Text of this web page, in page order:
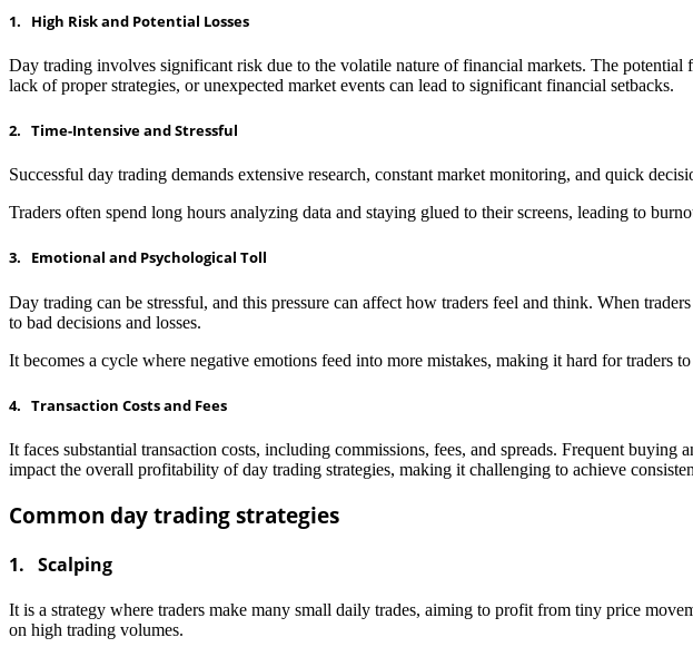
1. High Risk and Potential Losses
Day trading involves significant risk due to the volatile nature of financial markets. The
lack of proper strategies, or unexpected market events can lead to significant financial setbacks.
2. Time-Intensive and Stressful
Successful day trading demands extensive research, constant market monitoring, and quick
Traders often spend long hours analyzing data and staying glued to their screens, leading to
3. Emotional and Psychological Toll
Day trading can be stressful, and this pressure can affect how traders feel and think. When
to bad decisions and losses.
It becomes a cycle where negative emotions feed into more mistakes, making it hard for traders
4. Transaction Costs and Fees
It faces substantial transaction costs, including commissions, fees, and spreads. Frequent
impact the overall profitability of day trading strategies, making it challenging to achieve
Common day trading strategies
1. Scalping
It is a strategy where traders make many small daily trades, aiming to profit from tiny price
on high trading volumes.